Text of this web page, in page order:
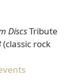
DiscsTribute
(classic rock